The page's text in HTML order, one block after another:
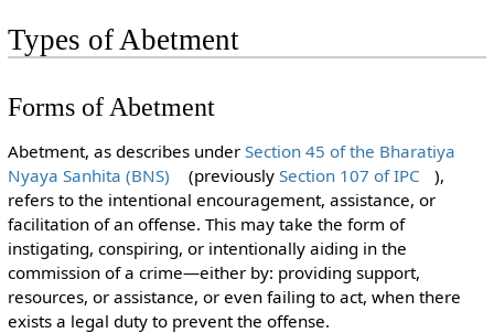
Types of Abetment
Forms of Abetment
Abetment, as describes under Section 45 of the Bharatiya
Nyaya Sanhita (BNS)
(previously Section 107 of IPC
),
refers to the intentional encouragement, assistance, or
facilitation of an offense. This may take the form of
instigating, conspiring, or intentionally aiding in the
commission of a crime—either by: providing support,
resources, or assistance, or even failing to act, when there
exists a legal duty to prevent the offense.